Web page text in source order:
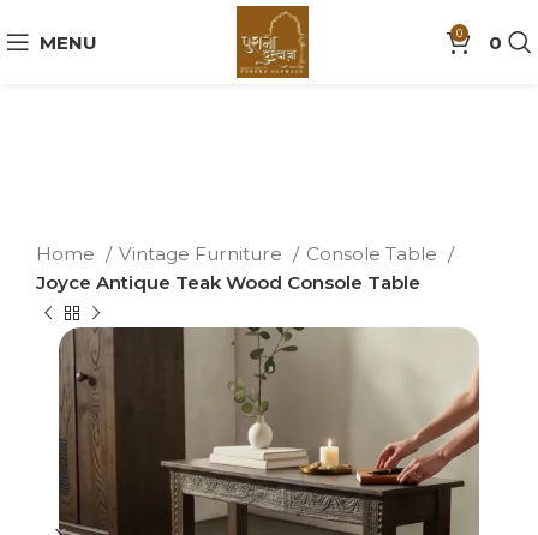
MENU 0 0
Home Vintage Furniture
Console Table
Joyce Antique Teak Wood Console Table